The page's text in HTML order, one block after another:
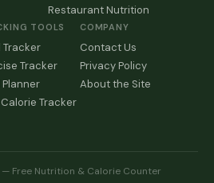
Restaurant Nutrition
TOOLS
Tracker
Tracker
Planner
Calorie Tracker
COMPANY
Contact Us
Privacy Policy
About the Site
Free Nutrition & Calorie Counter